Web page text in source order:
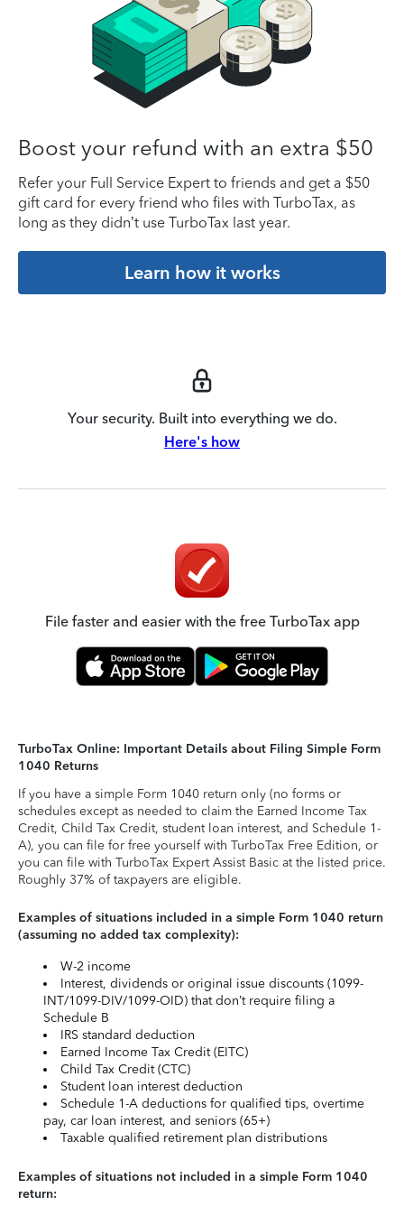
Boost your refund with an extra $50
Refer your Full Service Expert to friends and get a $50
gift card for every friend who files with TurboTax, as
long as they didn’t use TurboTax last year.
Learn how it works
Your security. Built into everything we do.
Here's how
File faster and easier with the free TurboTax app
TurboTax Online: Important Details about Filing Simple Form
1040 Returns
If you have a simple Form 1040 return only (no forms or
schedules except as needed to claim the Earned Income Tax
Credit, Child Tax Credit, student loan interest, and Schedule 1-
A), you can file for free yourself with TurboTax Free Edition, or
you can file with TurboTax Expert Assist Basic at the listed price.
Roughly 37% of taxpayers are eligible.
Examples of situations included in a simple Form 1040 return
(assuming no added tax complexity):
W-2 income
Interest, dividends or original issue discounts (1099-
INT/1099-DIV/1099-OID) that don’t require filing a
Schedule B
IRS standard deduction
Earned Income Tax Credit (EITC)
Child Tax Credit (CTC)
Student loan interest deduction
Schedule 1-A deductions for qualified tips, overtime
pay, car loan interest, and seniors (65+)
Taxable qualified retirement plan distributions
Examples of situations not included in a simple Form 1040
return: